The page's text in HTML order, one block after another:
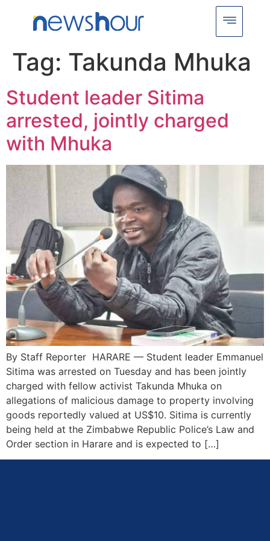
Tag: Takunda Mhuka
Student leader Sitima
arrested, jointly charged
with Mhuka
By Staff Reporter HARARE — Student leader Emmanuel
Sitima was arrested on Tuesday and has been jointly
charged with fellow activist Takunda Mhuka on
allegations of malicious damage to property involving
goods reportedly valued at US$10. Sitima is currently
being held at the Zimbabwe Republic Police’s Law and
Order section in Harare and is expected to […]